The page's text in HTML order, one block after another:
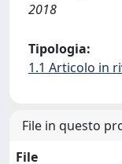
2018
Tipologia:
1.1 Articolo in
File in questo
File